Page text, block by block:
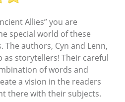
Allies” you are
special world of these
The authors, Cyn and Lenn,
as storytellers! Their careful
of words and
a vision in the readers
there with their subjects.